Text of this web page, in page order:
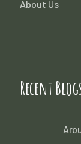
About Us
Recent